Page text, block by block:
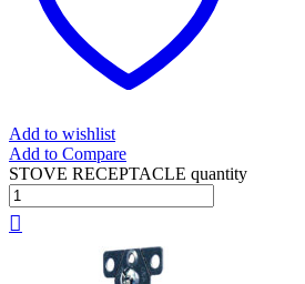
Add to wishlist
Add to Compare
STOVE RECEPTACLE quantity